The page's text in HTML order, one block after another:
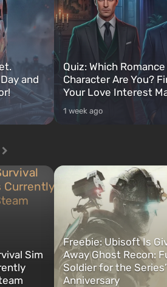
and
Quiz: Which
Character Are You?
Your Love Interest
1 week ago
Sim
Freebie: Ubisoft Is
Away Ghost Recon:
Soldier for the
Anniversary